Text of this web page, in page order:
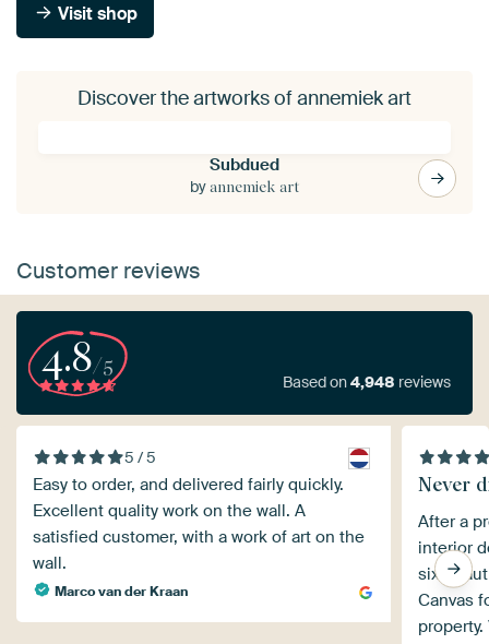
Visit shop
Discover the artworks of annemiek art
Subdued
byannemiek art
Customer reviews
4.8/5
Based on4,948 reviews
5 / 5
Easy to order, and delivered fairly quickly.
Excellent quality work on the wall. A
satisfied customer, with a work of art on the
wall.
Marco van der Kraan
Never
After a
interior
six
Canvas